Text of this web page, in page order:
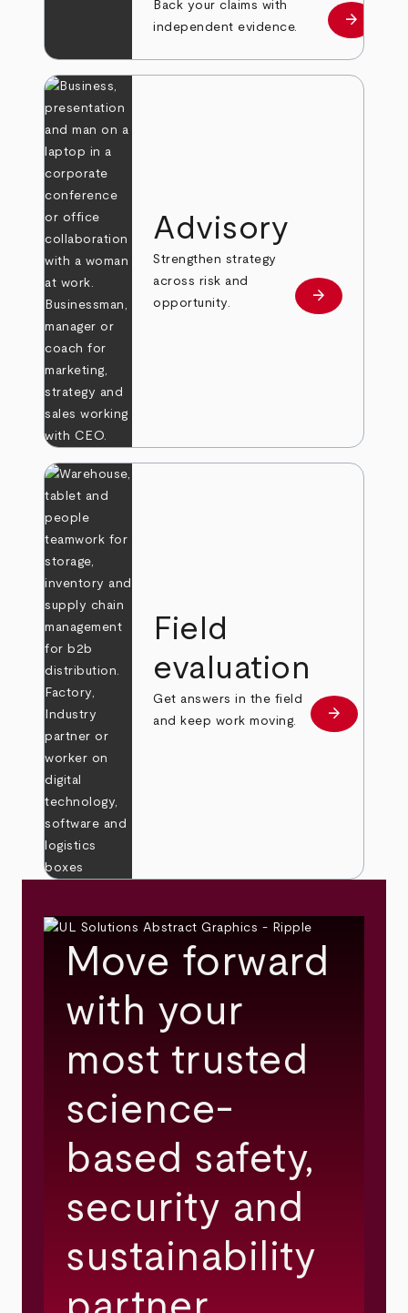
Back your claims with
independent evidence.
Learn
arrow_forward
Advisory
Strengthen strategy
across risk and
opportunity.
Learn more
arrow_forward
Field
evaluation
Get answers in the field
and keep work moving.
Learn more
arrow_forward
Move forward
with your
most trusted
science-
based safety,
security and
sustainability